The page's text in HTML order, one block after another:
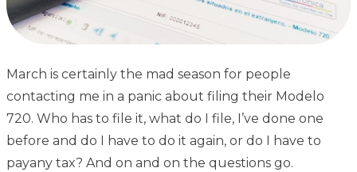
March is certainly the mad season for people
contacting me in a panic about filing their Modelo
720. Who has to file it, what do I file, I’ve done one
before and do I have to do it again, or do I have to
payany tax? And on and on the questions go.